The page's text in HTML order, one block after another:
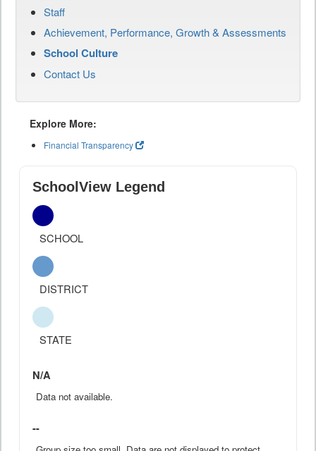
Staff
Achievement, Performance, Growth & Assessments
School Culture
Contact Us
Explore More:
Financial Transparency
SchoolView Legend
SCHOOL
DISTRICT
STATE
N/A
Data not available.
--